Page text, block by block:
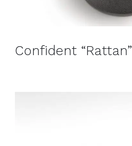
Confident “Rattan”